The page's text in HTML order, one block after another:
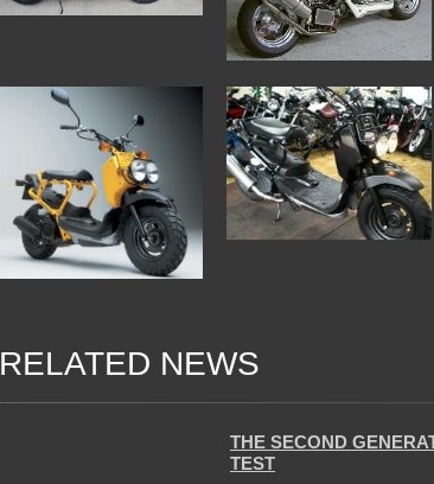
RELATED NEWS
THE SECOND
TEST